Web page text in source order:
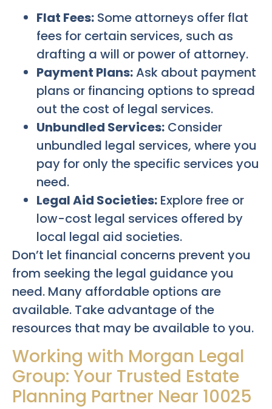
Flat Fees: Some attorneys offer flat
fees for certain services, such as
drafting a will or power of attorney.
Payment Plans:Ask about payment
plans or financing options to spread
out the cost of legal services.
Unbundled Services: Consider
unbundled legal services, where you
pay for only the specific services you
need.
Legal Aid Societies: Explore free or
low-cost legal services offered by
local legal aid societies.
Don’t let financial concerns prevent you
from seeking the legal guidance you
need. Many affordable options are
available. Take advantage of the
resources that may be available to you.
Working with Morgan Legal
Group: Your Trusted Estate
Planning Partner Near 10025